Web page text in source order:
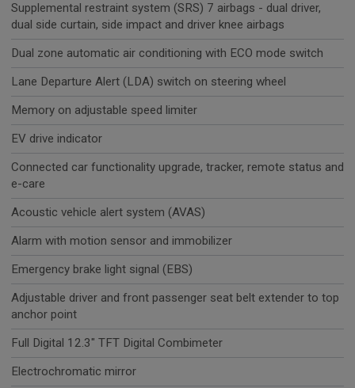
Supplemental restraint system (SRS) 7 airbags - dual driver,
dual side curtain, side impact and driver knee airbags
Dual zone automatic air conditioning with ECO mode switch
Lane Departure Alert (LDA) switch on steering wheel
Memory on adjustable speed limiter
EV drive indicator
Connected car functionality upgrade, tracker, remote status and
e-care
Acoustic vehicle alert system (AVAS)
Alarm with motion sensor and immobilizer
Emergency brake light signal (EBS)
Adjustable driver and front passenger seat belt extender to top
anchor point
Full Digital 12.3" TFT Digital Combimeter
Electrochromatic mirror